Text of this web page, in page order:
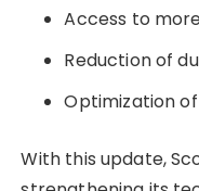
Access to
Reduction of
Optimization
With this update,